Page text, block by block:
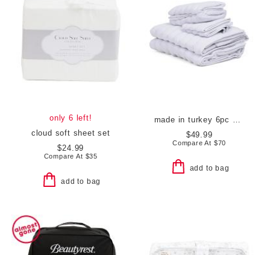
only 6 left!
cloud soft sheet set
$24.99
Compare At $35
add to bag
made in turkey 6pc vague towels set
$49.99
Compare At $70
add to bag